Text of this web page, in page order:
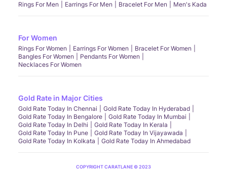
Rings For Men Earrings For Men Bracelet For Men Men's Kada
For Women
Rings For Women Earrings For Women
Bracelet For Women
Bangles For Women
Pendants For Women
Necklaces For Women
Gold Rate in Major Cities
Gold Rate Today In Chennai
Gold Rate Today In Hyderabad
Gold Rate Today In Bengalore
Gold Rate Today In Mumbai
Gold Rate Today In Delhi
Gold Rate Today In Kerala
Gold Rate Today In Pune
Gold Rate Today In Vijayawada
Gold Rate Today In Kolkata
Gold Rate Today In Ahmedabad
COPYRIGHT CARATLANE © 2023